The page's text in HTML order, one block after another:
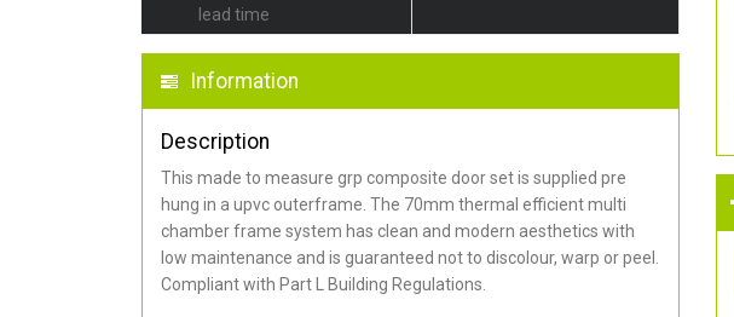
lead time
Information
Description
This made to measure grp composite door set is supplied pre
hung in a upvc outerframe. The 70mm thermal efficient multi
chamber frame system has clean and modern aesthetics with
low maintenance and is guaranteed not to discolour, warp or peel.
Compliant with Part L Building Regulations.